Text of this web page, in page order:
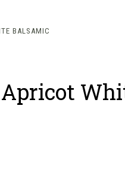
BALSAMIC